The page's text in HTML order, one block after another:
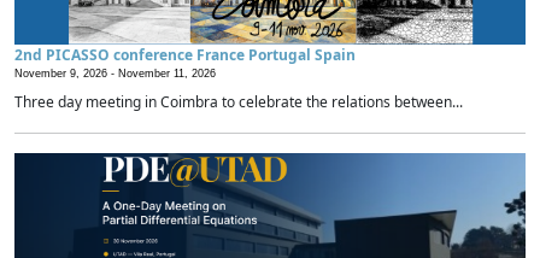
2nd PICASSO conference France Portugal Spain
November 9, 2026 - November 11, 2026
Three day meeting in Coimbra to celebrate the relations between...